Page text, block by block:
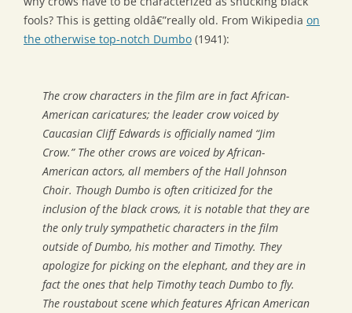
fools? This is getting oldâ€”really old. From Wikipedia on
the otherwise top-notch Dumbo (1941):
The crow characters in the film are in fact African-
American caricatures; the leader crow voiced by
Caucasian Cliff Edwards is officially named “Jim
Crow.” The other crows are voiced by African-
American actors, all members of the Hall Johnson
Choir. Though Dumbo is often criticized for the
inclusion of the black crows, it is notable that they are
the only truly sympathetic characters in the film
outside of Dumbo, his mother and Timothy. They
apologize for picking on the elephant, and they are in
fact the ones that help Timothy teach Dumbo to fly.
The roustabout scene which features African American